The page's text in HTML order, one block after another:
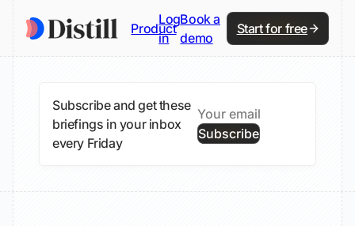
Product
Log
in
Book a
demo
Start for free
Subscribe and get these
briefings in your inbox
every Friday
Subscribe